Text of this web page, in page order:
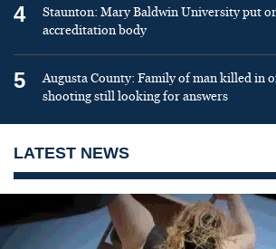
4
Staunton: Mary Baldwin University put
accreditation body
5
Augusta County: Family of man killed in
shooting still looking for answers
LATEST NEWS